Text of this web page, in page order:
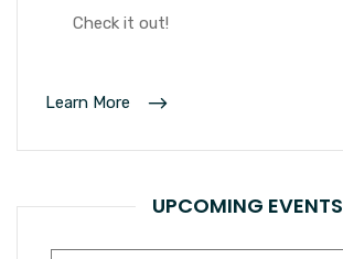
Check it out!
Learn More
UPCOMING EVENTS